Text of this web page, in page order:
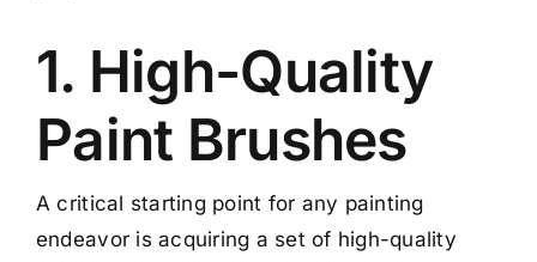
1. High-Quality
Paint Brushes
A critical starting point for any painting
endeavor is acquiring a set of high-quality